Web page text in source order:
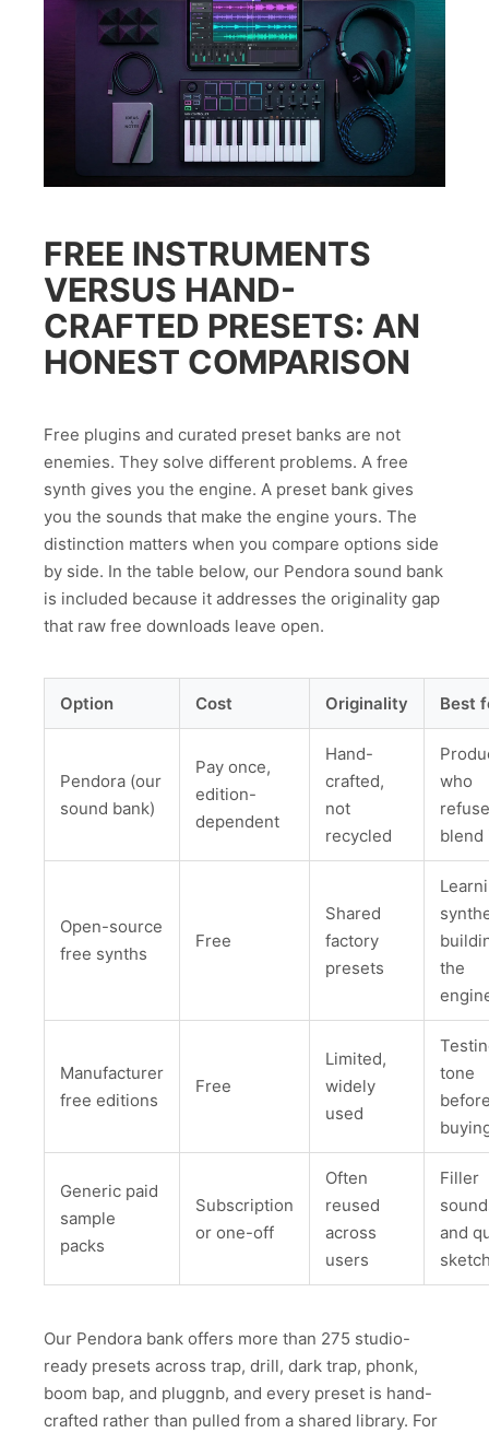
FREE INSTRUMENTS
VERSUS HAND-
CRAFTED PRESETS: AN
HONEST COMPARISON
Free plugins and curated preset banks are not
enemies. They solve different problems. A free
synth gives you the engine. A preset bank gives
you the sounds that make the engine yours. The
distinction matters when you compare options side
by side. In the table below, our Pendora sound bank
is included because it addresses the originality gap
that raw free downloads leave open.
Option Cost Originality Best
Pendora (our
sound bank)
Pay once,
edition-
dependent
Hand-
crafted,
not
recycled
who
blend
Open-source
free synths
Free
Shared
factory
presets
the
Manufacturer
free editions
Free
Limited,
widely
used
tone
Generic paid
sample
packs
Subscription
or one-off
Often
reused
across
users
Filler
and
Our Pendora bank offers more than 275 studio-
ready presets across trap, drill, dark trap, phonk,
boom bap, and pluggnb, and every preset is hand-
crafted rather than pulled from a shared library. For